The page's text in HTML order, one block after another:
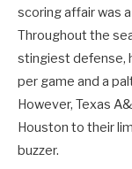
scoring affair was
Throughout the
stingiest defense,
per game and a
However, Texas
Houston to their
buzzer.